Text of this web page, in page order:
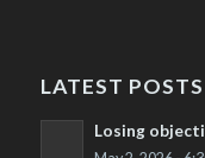
LATEST POSTS
Losing